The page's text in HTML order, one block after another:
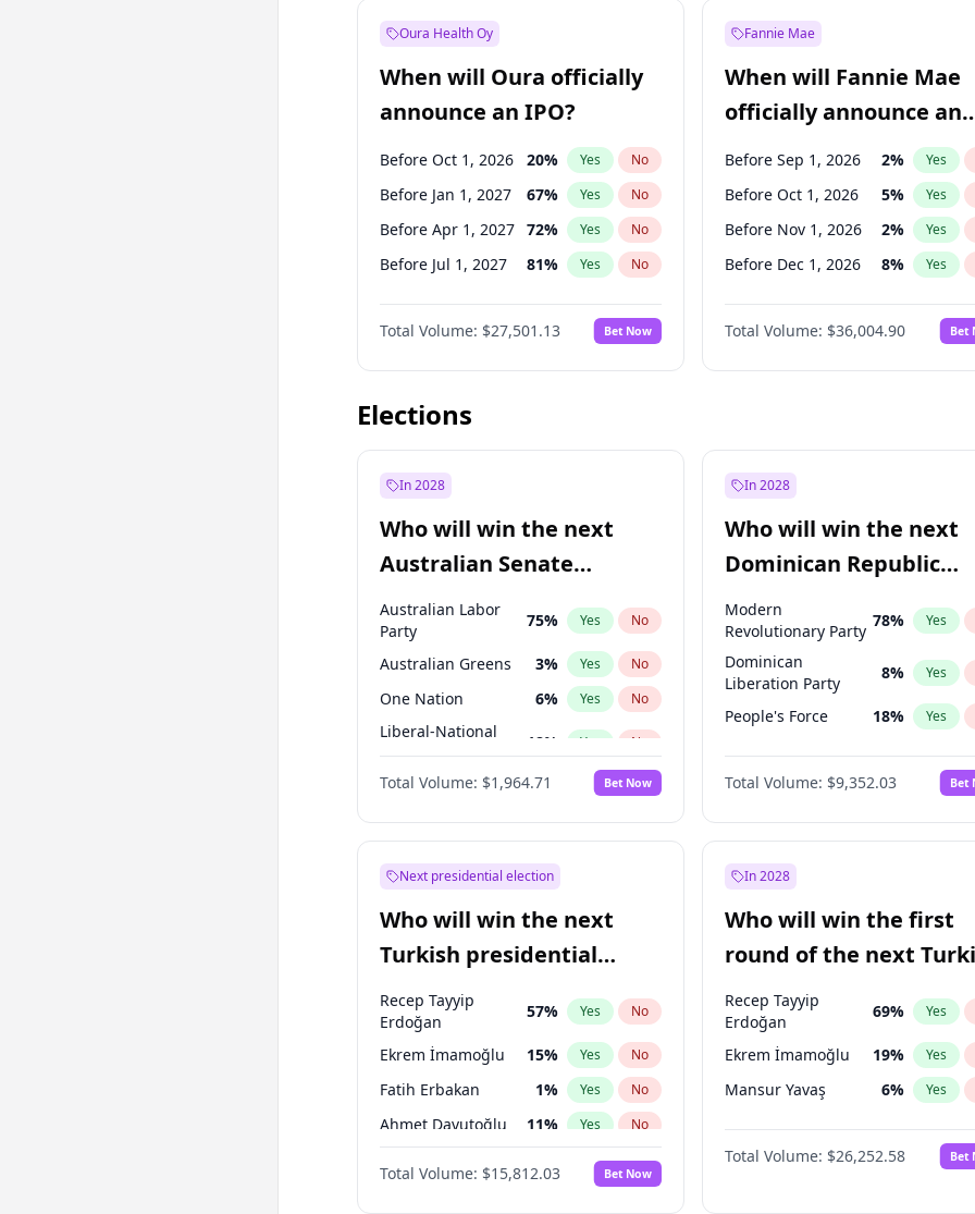
Oura Health Oy
When will Oura officially
announce an IPO?
Before Oct 1, 2026 20% Yes No
Before Jan 1, 2027 67% Yes No
Before Apr 1, 2027 72% Yes No
Before Jul 1, 2027 81% Yes No
Before Oct 1, 2027 88%
Before Jan 1, 2028 93% No
Before Jul 1, 2026 100% Yes No
Total Volume: $27,501.13 Bet Now
Fannie Mae
When will Fannie Mae
officially announce an
IPO?
Before Sep 1, 2026 2% Yes
Before Oct 1, 2026 5% Yes
Before Nov 1, 2026 2% Yes
Before Dec 1, 2026 8% Yes
Before Jan 1, 2027 11%
Before Feb 1, 2027 13%
Before Mar 1, 2027 15% Yes
Before Jun 1, 2027
Before Jul 1, 2026 100% Yes
Before Jun 1, 2026 100 % Yes
Total Volume: $36,004.90 Bet
Elections
In 2028
Who will win the next
Australian Senate
election?
Australian Labor
Party
75% Yes No
Australian Greens 3% Yes No
One Nation 6% Yes No
Liberal-National
Coalition
18% Yes No
Total Volume: $1,964.71 Bet Now
In 2028
Who will win the next
Dominican Republic
Chamber of Deputies
election?
Modern
Revolutionary Party
78% Yes
Dominican
Liberation Party
8% Yes
People's Force 18% Yes
Total Volume: $9,352.03 Bet
Next presidential election
Who will win the next
Turkish presidential
election?
Recep Tayyip
Erdoğan
57% Yes No
Ekrem İmamoğlu 15% Yes No
Fatih Erbakan 1% Yes No
Ahmet Davutoğlu 11% Yes No
Yes No
Total Volume: $15,812.03 Bet Now
In 2028
Who will win the first
round of the next
presidential election?
Recep Tayyip
Erdoğan
69% Yes
Ekrem İmamoğlu 19% Yes
Mansur Yavaş 6% Yes
Total Volume: $26,252.58 Bet